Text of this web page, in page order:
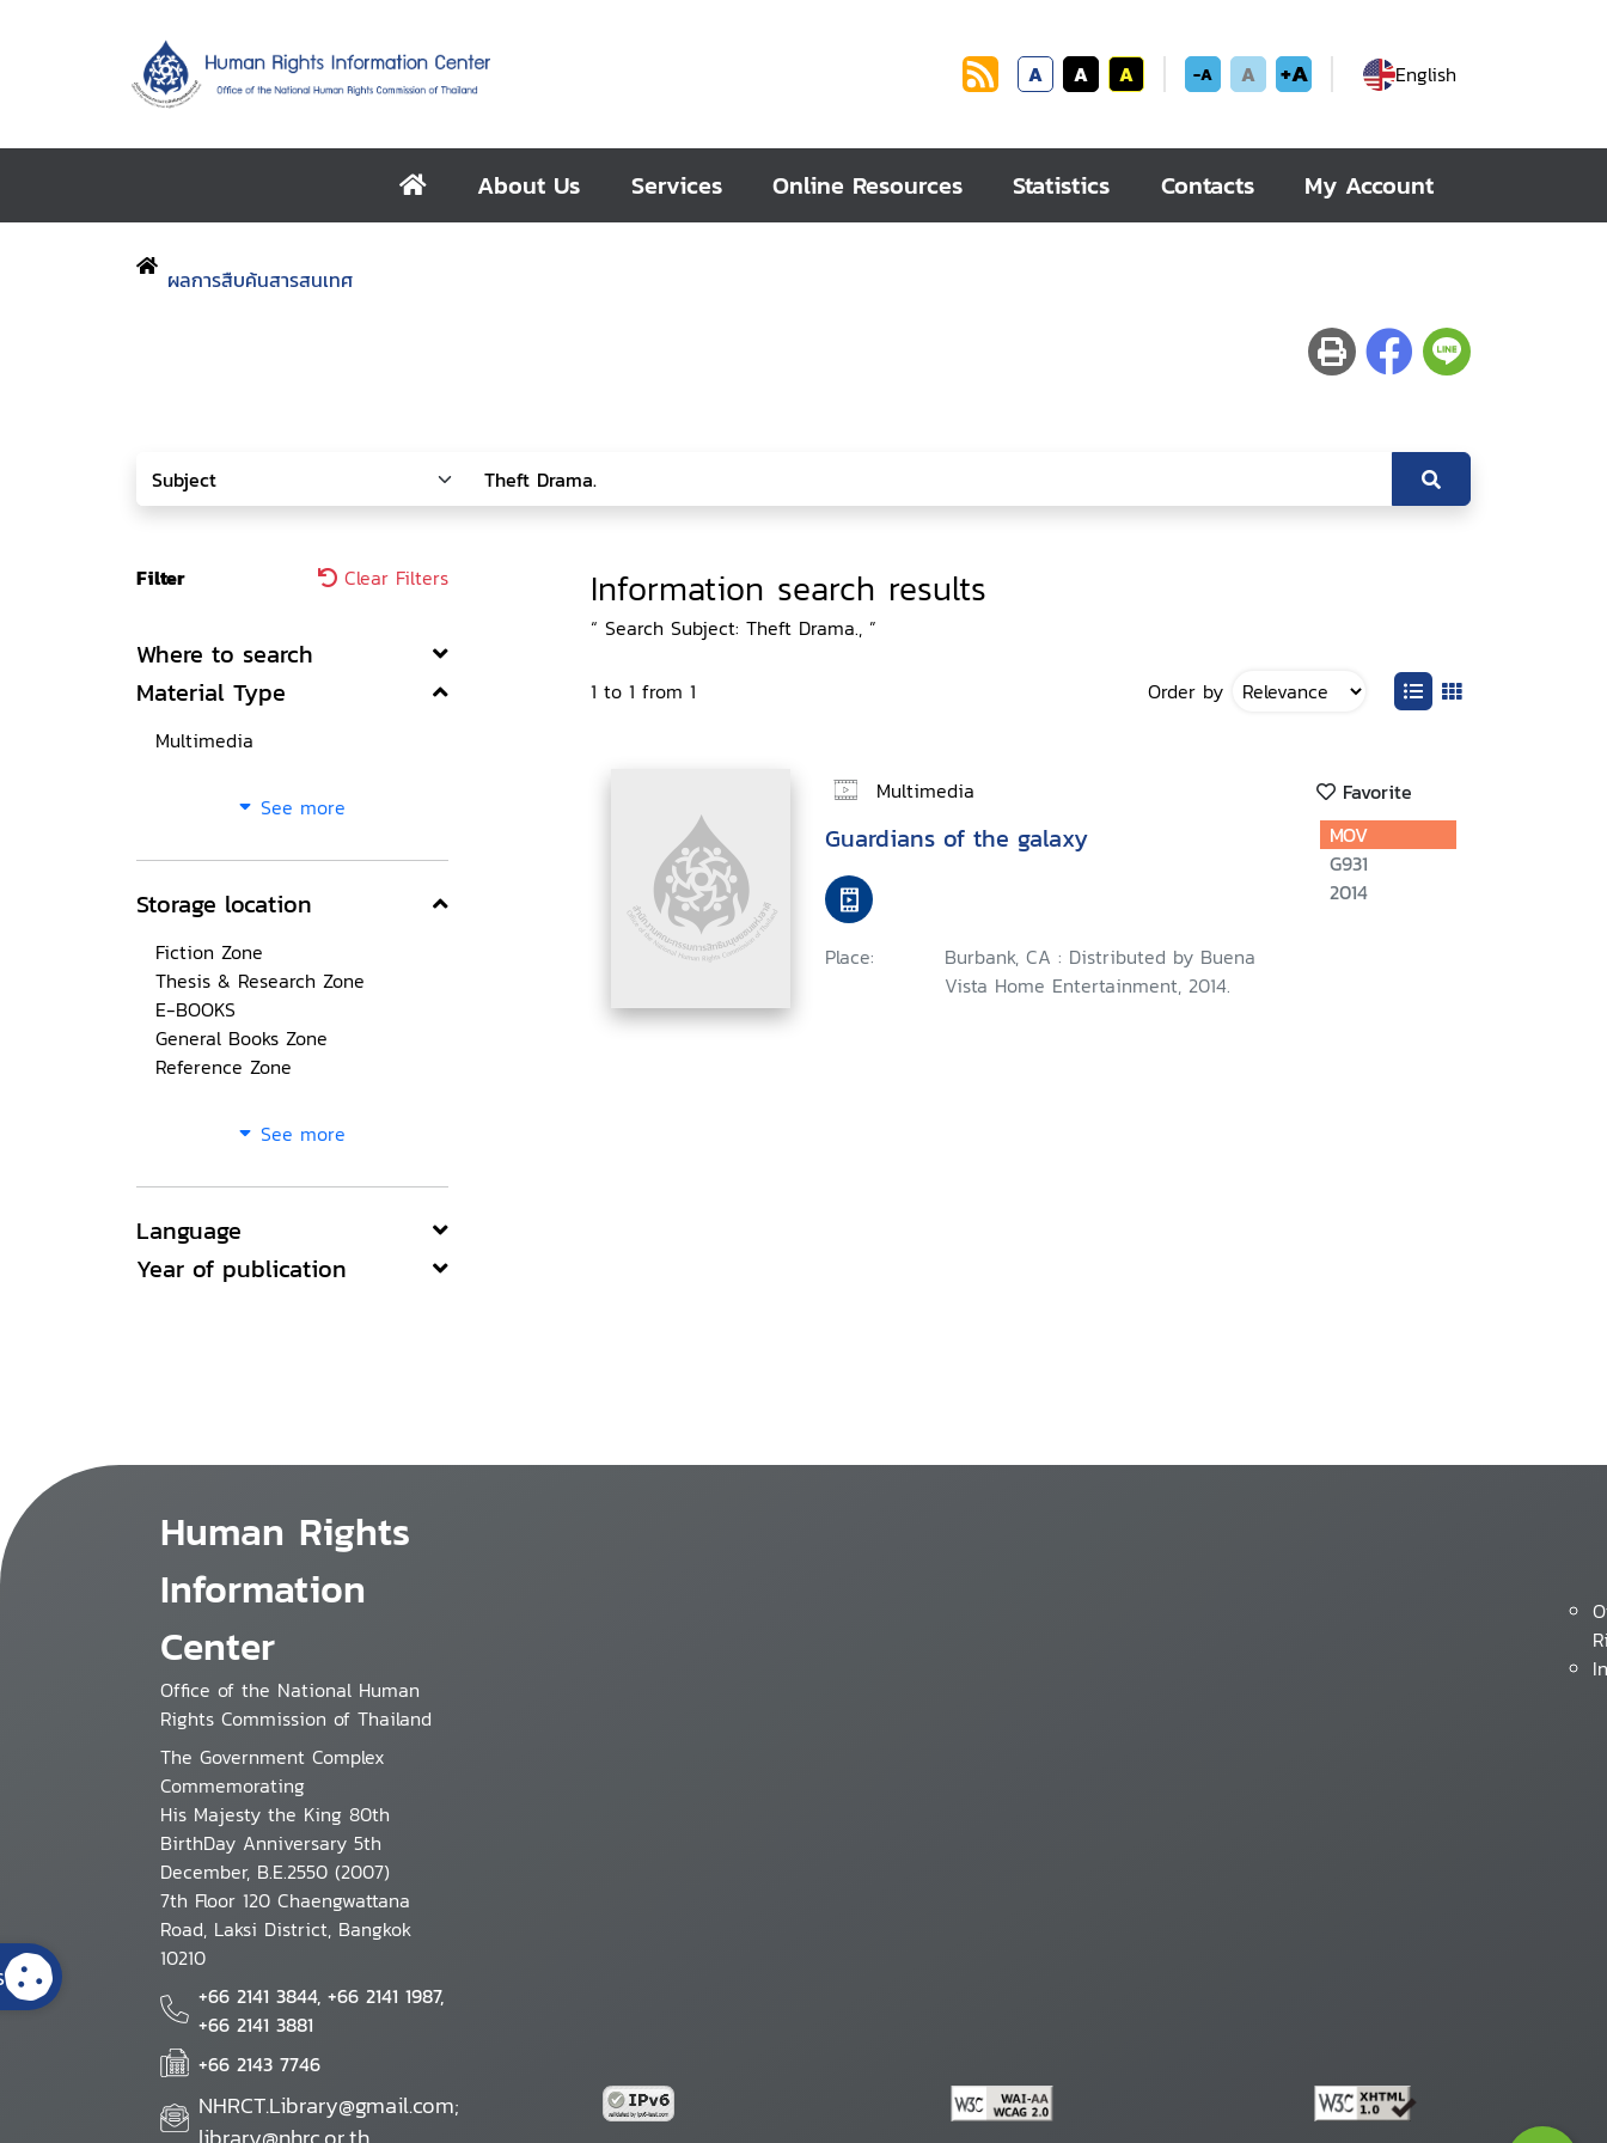
A A A -A A +A English
About Us Services Online Resources Statistics Contacts My Account
ผลการสืบค้นสารสนเทศ
Filter Clear Filters
Where to search
Material Type
Multimedia
See more
Storage location
Fiction Zone
Thesis & Research Zone
E-BOOKS
General Books Zone
Reference Zone
See more
Language
Year of publication
Information search results
“ Search Subject: Theft Drama., ”
1 to 1 from 1 Order by
Multimedia Favorite
Guardians of the galaxy
Place:
Burbank, CA : Distributed by Buena
Vista Home Entertainment, 2014.
MOV
G931
2014
Human Rights
Information
Center
Office of the National Human
Rights Commission of Thailand
The Government Complex
Commemorating
His Majesty the King 80th
BirthDay Anniversary 5th
December, B.E.2550 (2007)
7th Floor 120 Chaengwattana
Road, Laksi District, Bangkok
10210
+66 2141 3844, +66 2141 1987,
+66 2141 3881
+66 2143 7746
NHRCT.Library@gmail.com;